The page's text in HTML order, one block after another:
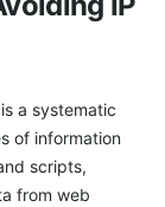
a systematic
of information
scripts,
from web